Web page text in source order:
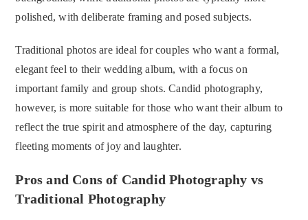
polished, with deliberate framing and posed subjects.
Traditional photos are ideal for couples who want a formal,
elegant feel to their wedding album, with a focus on
important family and group shots. Candid photography,
however, is more suitable for those who want their album to
reflect the true spirit and atmosphere of the day, capturing
fleeting moments of joy and laughter.
Pros and Cons of Candid Photography vs
Traditional Photography